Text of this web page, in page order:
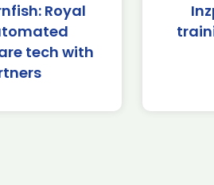
Royal
tech with